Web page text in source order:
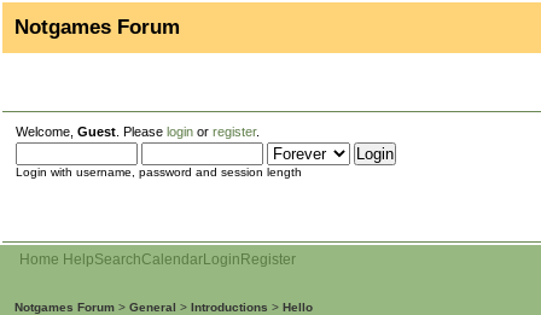
Notgames Forum
Welcome, Guest . Please login or register.
Login with username, password and session length
Home HelpSearchCalendarLogin Register
Notgames Forum > General > Introductions > Hello